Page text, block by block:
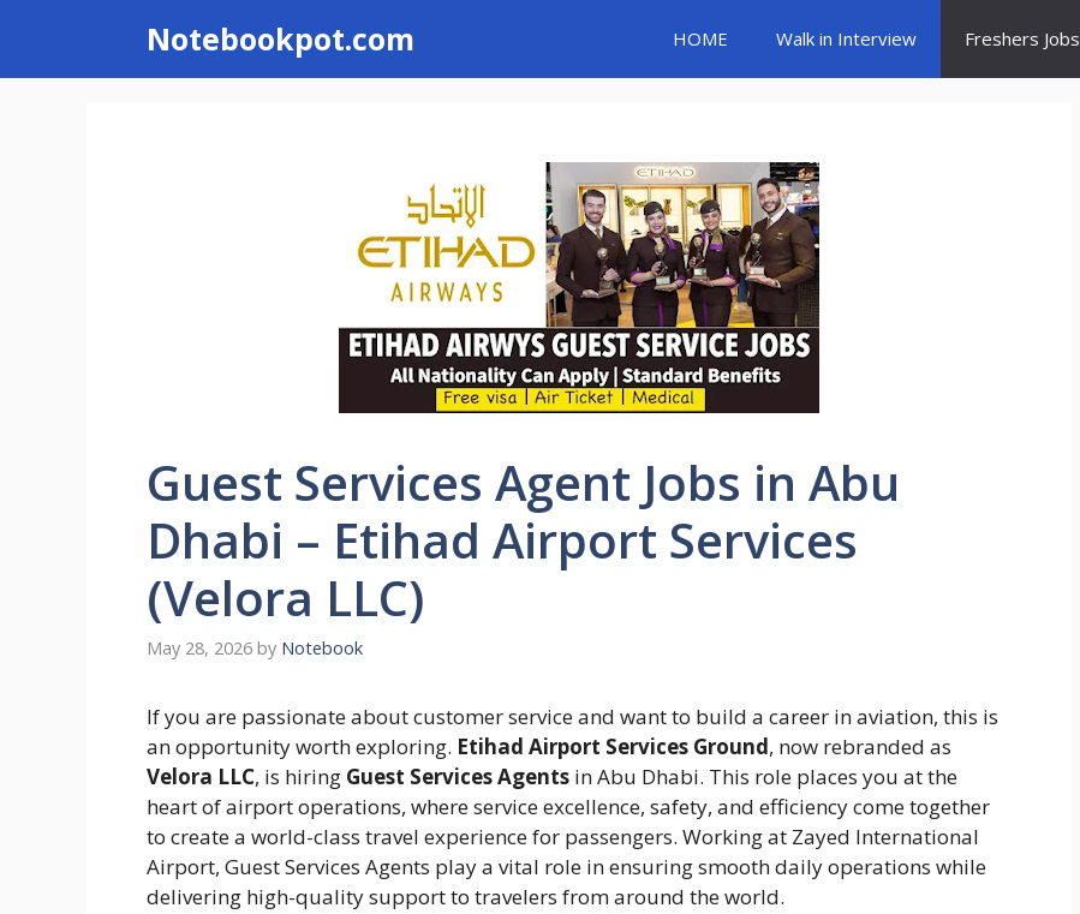
content
Notebookpot.com HOME Walk in Interview Freshers Jobs
Guest Services Agent Jobs in Abu
Dhabi – Etihad Airport Services
(Velora LLC)
May 28, 2026 by Notebook
If you are passionate about customer service and want to build a career in aviation, this is
an opportunity worth exploring. Etihad Airport Services Ground, now rebranded as
Velora LLC, is hiring Guest Services Agents in Abu Dhabi. This role places you at the
heart of airport operations, where service excellence, safety, and efficiency come together
to create a world-class travel experience for passengers. Working at Zayed International
Airport, Guest Services Agents play a vital role in ensuring smooth daily operations while
delivering high-quality support to travelers from around the world.